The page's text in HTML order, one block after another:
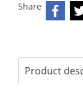
Share
Product